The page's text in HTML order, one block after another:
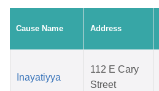
Cause Name Address
Inayatiyya
112 E Cary
Street